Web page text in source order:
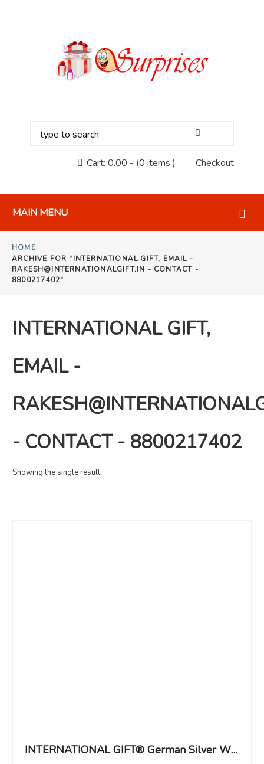
Checkout
Cart: 0.00 - (0 items )
MAIN MENU
HOME
ARCHIVE FOR "INTERNATIONAL GIFT, EMAIL -
RAKESH@INTERNATIONALGIFT.IN - CONTACT -
8800217402"
INTERNATIONAL GIFT,
EMAIL -
- CONTACT - 8800217402
Showing the single result
INTERNATIONAL GIFT® German Silver Wine Glass with Beautiful Velvet Box Packing and with Carry Bag (Set of 2 Pieces Glass / 28 Centimeters)